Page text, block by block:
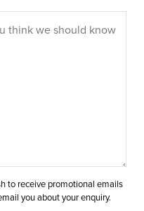
to receive promotional emails
you about your enquiry.